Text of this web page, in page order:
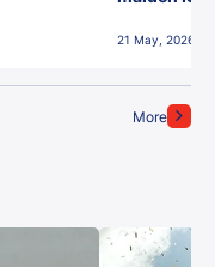
More
21 May, 2026